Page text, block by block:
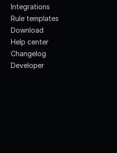
Integrations
Rule templates
Download
Help center
Changelog
Developer